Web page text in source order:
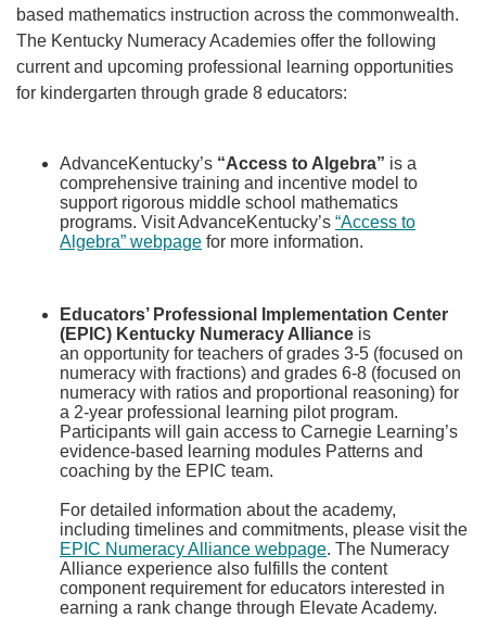
based mathematics instruction across the commonwealth.
The Kentucky Numeracy Academies offer the following
current and upcoming professional learning opportunities
for kindergarten through grade 8 educators:
AdvanceKentucky’s “Access to Algebra” is a
comprehensive training and incentive model to
support rigorous middle school mathematics
programs. Visit AdvanceKentucky’s “Access to
Algebra” webpage for more information.
Educators’ Professional Implementation Center
(EPIC) Kentucky Numeracy Alliance is
an opportunity for teachers of grades 3-5 (focused on
numeracy with fractions) and grades 6-8 (focused on
numeracy with ratios and proportional reasoning) for
a 2-year professional learning pilot program.
Participants will gain access to Carnegie Learning’s
evidence-based learning modules Patterns and
coaching by the EPIC team. ​
For detailed information about the academy,
including timelines and commitments, please visit the
EPIC Numeracy Alliance webpage​. The Numeracy
Alliance experience also fulfills the content
component requirement for educators interested in
earning a rank change through Elevate Academy.